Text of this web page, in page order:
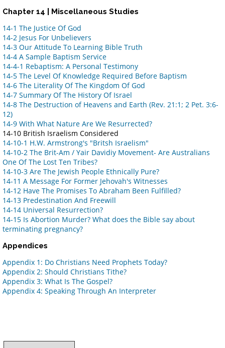
Chapter 14 | Miscellaneous Studies
14-1 The Justice Of God
14-2 Jesus For Unbelievers
14-3 Our Attitude To Learning Bible Truth
14-4 A Sample Baptism Service
14-4-1 Rebaptism: A Personal Testimony
14-5 The Level Of Knowledge Required Before Baptism
14-6 The Literality Of The Kingdom Of God
14-7 Summary Of The History Of Israel
14-8 The Destruction of Heavens and Earth (Rev. 21:1; 2 Pet. 3:6-
12)
14-9 With What Nature Are We Resurrected?
14-10 British Israelism Considered
14-10-1 H.W. Armstrong's "Britsh Israelism"
14-10-2 The Brit-Am / Yair Davidiy Movement- Are Australians
One Of The Lost Ten Tribes?
14-10-3 Are The Jewish People Ethnically Pure?
14-11 A Message For Former Jehovah's Witnesses
14-12 Have The Promises To Abraham Been Fulfilled?
14-13 Predestination And Freewill
14-14 Universal Resurrection?
14-15 Is Abortion Murder? What does the Bible say about
terminating pregnancy?
Appendices
Appendix 1: Do Christians Need Prophets Today?
Appendix 2: Should Christians Tithe?
Appendix 3: What Is The Gospel?
Appendix 4: Speaking Through An Interpreter